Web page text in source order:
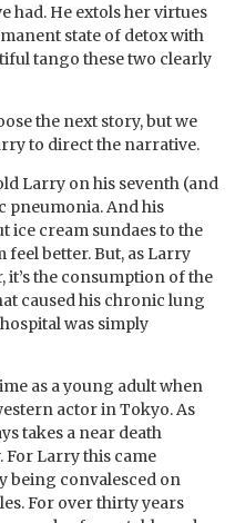
had. He extols her virtues
state of detox with
tango these two clearly
the next story, but we
to direct the narrative.
Larry on his seventh (and
pneumonia. And his
ice cream sundaes to the
feel better. But, as Larry
it’s the consumption of the
caused his chronic lung
was simply
as a young adult when
actor in Tokyo. As
takes a near death
For Larry this came
being convalesced on
For over thirty years